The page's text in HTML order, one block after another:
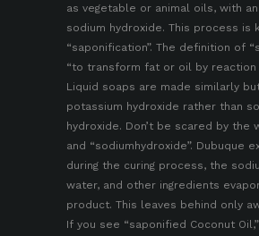
as vegetable or animal oils, with
sodium hydroxide. This process is
“saponification”. The definition of
“to transform fat or oil by reaction
Liquid soaps are made similarly
potassium hydroxide rather than
hydroxide. Don’t be scared by the
and “sodiumhydroxide”. Dubuque
during the curing process, the
water, and other ingredients
product. This leaves behind only
If you see “saponified Coconut